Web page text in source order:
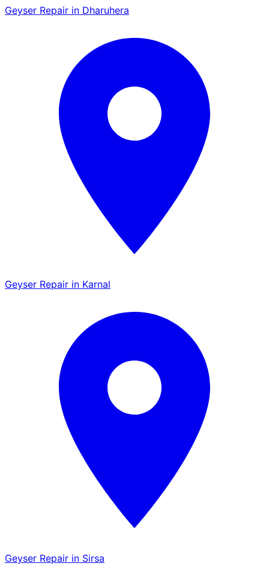
Geyser Repair in Dharuhera
Geyser Repair in Karnal
Geyser Repair in Sirsa